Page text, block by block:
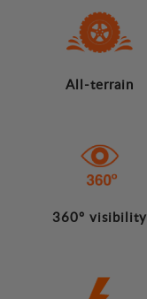
All-terrain
360º visibility